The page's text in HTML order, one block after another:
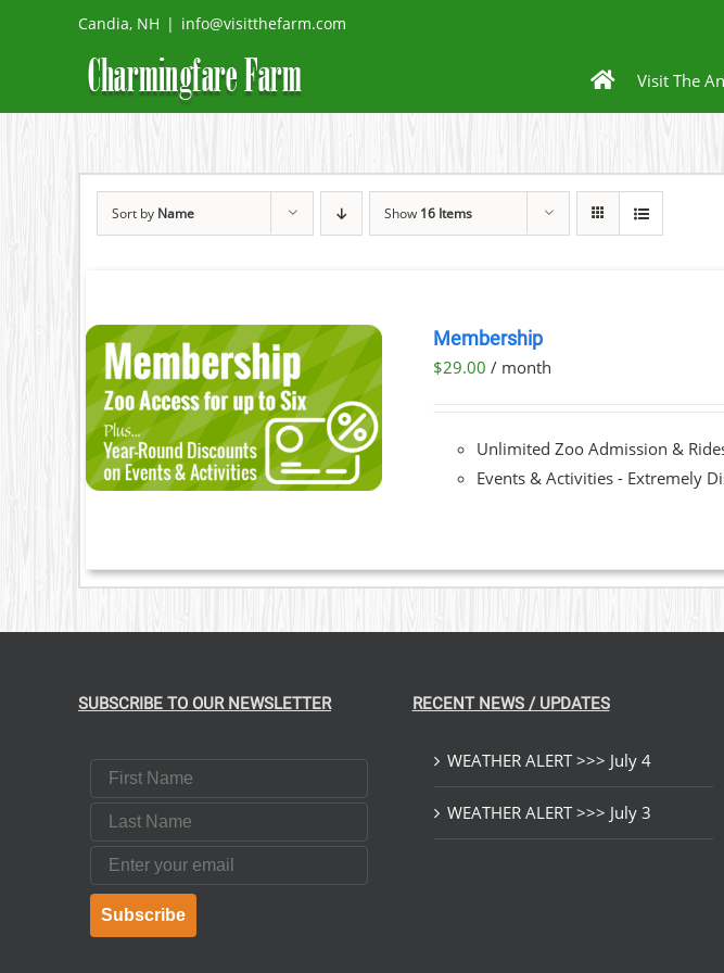
Candia, NH | info@visitthefarm.com
Visit The
Sort by Name Show 16 Items
Membership
$29.00 / month
Unlimited Zoo Admission &
Events & Activities - Extremely
SUBSCRIBE TO OUR NEWSLETTER
First Name
Last Name
Email
Subscribe
RECENT NEWS / UPDATES
WEATHER ALERT >>> July 4
WEATHER ALERT >>> July 3